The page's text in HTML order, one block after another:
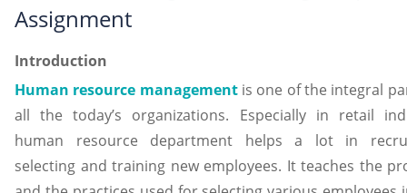
Assignment
Introduction
Human resource managementis one of the integral
all the today’s organizations. Especially in retail
human resource department helps a lot in
selecting and training new employees. It teaches the